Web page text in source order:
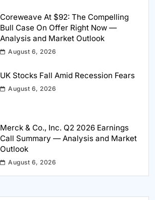
Coreweave At $92: The Compelling
Bull Case On Offer Right Now —
Analysis and Market Outlook
August 6, 2026
UK Stocks Fall Amid Recession Fears
August 6, 2026
Merck & Co., Inc. Q2 2026 Earnings
Call Summary — Analysis and Market
Outlook
August 6, 2026